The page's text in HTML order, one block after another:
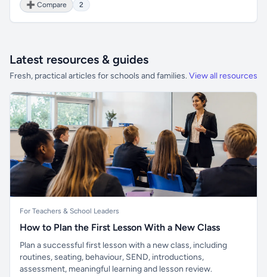
➕ Compare
2
Latest resources & guides
Fresh, practical articles for schools and families. View all resources
For Teachers & School Leaders
How to Plan the First Lesson With a New Class
Plan a successful first lesson with a new class, including
routines, seating, behaviour, SEND, introductions,
assessment, meaningful learning and lesson review.